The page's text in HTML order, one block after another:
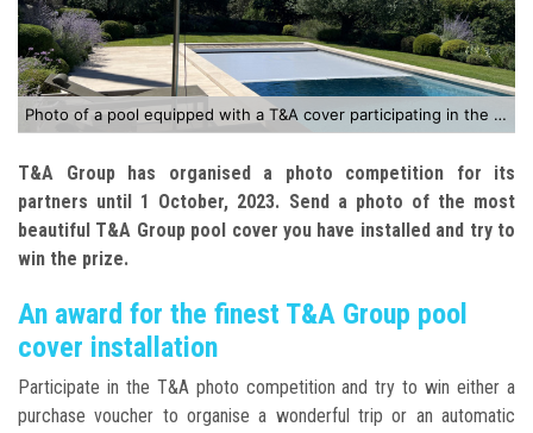
Photo of a pool equipped with a T&A cover participating in the competition
T&A Group has organised a photo competition for its
partners until 1 October, 2023. Send a photo of the most
beautiful T&A Group pool cover you have installed and try to
win the prize.
An award for the finest T&A Group pool
cover installation
Participate in the T&A photo competition and try to win either a
purchase voucher to organise a wonderful trip or an automatic